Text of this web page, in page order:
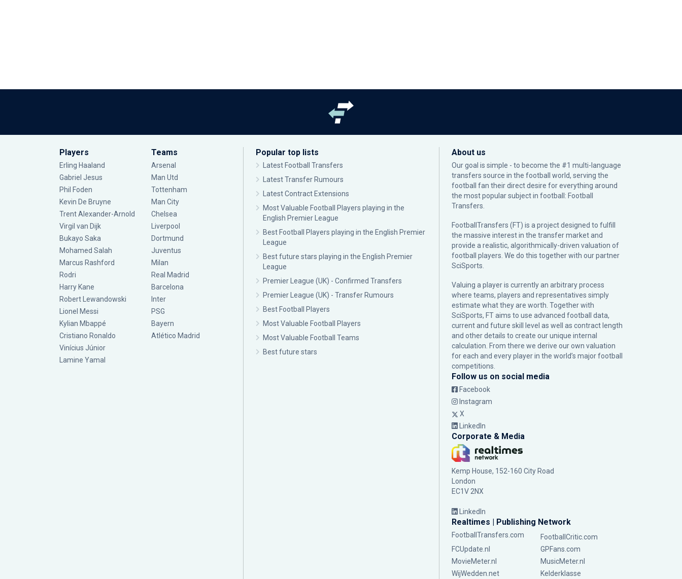
Players
Erling Haaland
Gabriel Jesus
Phil Foden
Kevin De Bruyne
Trent Alexander-Arnold
Virgil van Dijk
Bukayo Saka
Mohamed Salah
Marcus Rashford
Rodri
Harry Kane
Robert Lewandowski
Lionel Messi
Kylian Mbappé
Cristiano Ronaldo
Vinícius Júnior
Lamine Yamal
Teams
Arsenal
Man Utd
Tottenham
Man City
Chelsea
Liverpool
Dortmund
Juventus
Milan
Real Madrid
Barcelona
Inter
PSG
Bayern
Atlético Madrid
Popular top lists
Latest Football Transfers
Latest Transfer Rumours
Latest Contract Extensions
Most Valuable Football Players playing in the
English Premier League
Best Football Players playing in the English Premier
League
Best future stars playing in the English Premier
League
Premier League (UK) - Confirmed Transfers
Premier League (UK) - Transfer Rumours
Best Football Players
Most Valuable Football Players
Most Valuable Football Teams
Best future stars
About us
Our goal is simple - to become the #1 multi-language
transfers source in the football world, serving the
football fan their direct desire for everything around
the most popular subject in football: Football
Transfers.
FootballTransfers (FT) is a project designed to fulfill
the massive interest in the transfer market and
provide a realistic, algorithmically-driven valuation of
football players. We do this together with our partner
SciSports
Valuing a player is currently an arbitrary process
where teams, players and representatives simply
estimate what they are worth. Together with
SciSports, FT aims to use advanced football data,
current and future skill level as well as contract length
and other details to create our unique internal
calculation. From there we derive our own valuation
for each and every player in the world’s major football
competitions.
Follow us on social media
Facebook
Instagram
X
LinkedIn
Corporate & Media
Kemp House, 152-160 City Road
London
EC1V 2NX
LinkedIn
Realtimes | Publishing Network
FootballTransfers.com
FootballCritic.com
FCUpdate.nl
GPFans.com
MovieMeter.nl
MusicMeter.nl
WijWedden.net
Kelderklasse